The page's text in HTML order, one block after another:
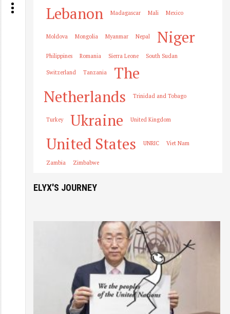
Lebanon Madagascar Mali Mexico
Moldova Mongolia Myanmar Nepal Niger
Philippines Romania Sierra Leone South Sudan
Switzerland Tanzania
The
Netherlands
Trinidad and Tobago
Turkey Ukraine United Kingdom
United States UNRIC Viet Nam
Zambia Zimbabwe
ELYX'S JOURNEY